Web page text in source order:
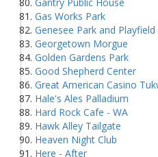
Gas Works Park
Genesee Park and Playfield
Georgetown Morgue
Golden Gardens Park
Good Shepherd Center
Great American Casino
Hale's Ales Palladium
Hard Rock Cafe - WA
Hawk Alley Tailgate
Heaven Night Club
Here - After